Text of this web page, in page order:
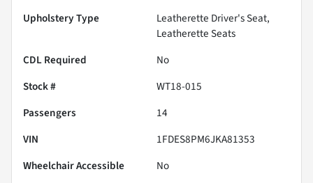
Upholstery Type
Leatherette Driver's Seat,
Leatherette Seats
CDL Required
No
Stock #
WT18-015
Passengers
14
VIN
1FDES8PM6JKA81353
Wheelchair Accessible
No